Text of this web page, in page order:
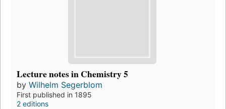
Lecture notes in Chemistry 5
by Wilhelm Segerblom
First published in 1895
2 editions